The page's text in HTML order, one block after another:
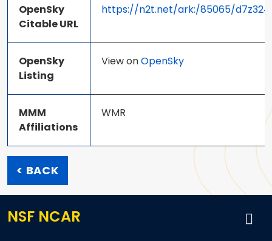
OpenSky
Citable URL
https://n2t.net/ark:/85065/
OpenSky
Listing
View onOpenSky
MMM
Affiliations
WMR
< BACK
NSF NCAR